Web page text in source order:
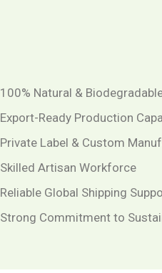
100% Natural &
Export-Ready Production
Private Label & Custom
Skilled Artisan Workforce
Reliable Global Shipping
Strong Commitment to